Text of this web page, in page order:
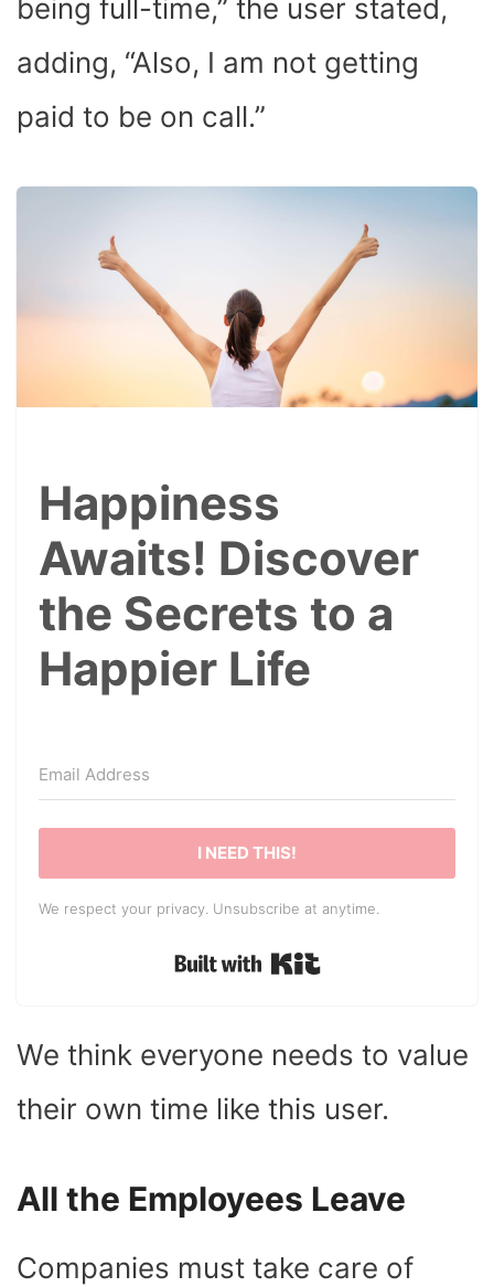
being full-time,” the user stated,
adding, “Also, I am not getting
paid to be on call.”
Happiness
Awaits! Discover
the Secrets to a
Happier Life
I NEED THIS!
We respect your privacy. Unsubscribe at anytime.
Built with Kit
We think everyone needs to value
their own time like this user.
All the Employees Leave
Companies must take care of